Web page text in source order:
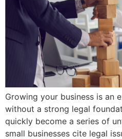
Growing your business is an
without a strong legal
quickly become a series of
small businesses cite legal